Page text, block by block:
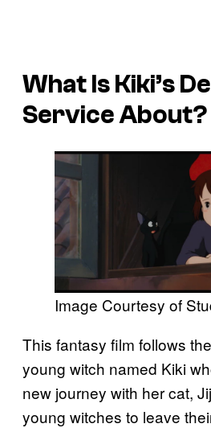
What IsKiki’s
ServiceAbout?
Image Courtesy of
This fantasy film follows
young witch named Kiki
new journey with her cat,
young witches to leave